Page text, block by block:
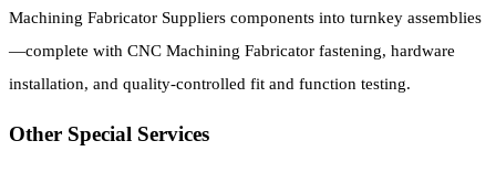
Machining Fabricator Suppliers components into turnkey assemblies
—complete with CNC Machining Fabricator fastening, hardware
installation, and quality-controlled fit and function testing.
Other Special Services